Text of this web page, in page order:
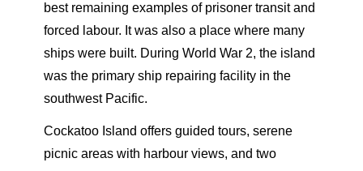
best remaining examples of prisoner transit and
forced labour. It was also a place where many
ships were built. During World War 2, the island
was the primary ship repairing facility in the
southwest Pacific.
Cockatoo Island offers guided tours, serene
picnic areas with harbour views, and two